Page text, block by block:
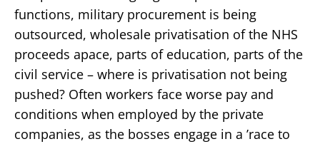
functions, military procurement is being
outsourced, wholesale privatisation of the NHS
proceeds apace, parts of education, parts of the
civil service – where is privatisation not being
pushed? Often workers face worse pay and
conditions when employed by the private
companies, as the bosses engage in a ’race to